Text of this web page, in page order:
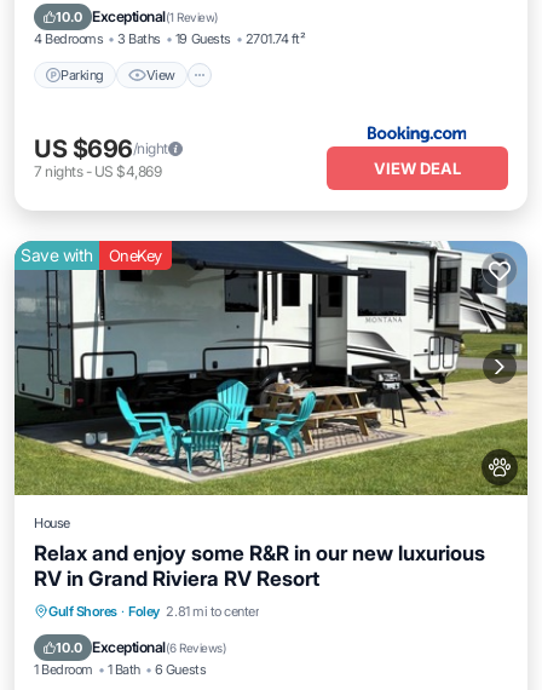
10.0 Exceptional(1 Review)
4 Bedrooms 3 Baths 19 Guests 2701.74 ft²
Parking View
Internet
US $696/night
7 nights- US $4,869 VIEW DEAL
Save with OneKey
House
Relax and enjoy some R&R in our new luxurious
RV in Grand Riviera RV Resort
Gulf Shores · Foley 2.81 mi to center
10.0 Exceptional(6 Reviews)
1 Bedroom 1 Bath 6 Guests
Parking Pool
Kitchen